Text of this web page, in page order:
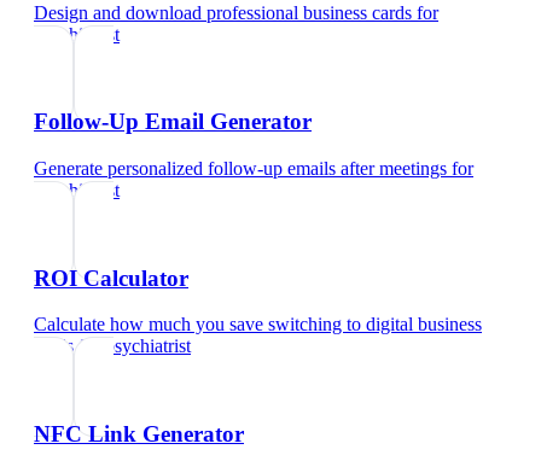
Design and download professional business cards for
psychiatrist
Follow-Up Email Generator
Generate personalized follow-up emails after meetings for
psychiatrist
ROI Calculator
Calculate how much you save switching to digital business
cardsfor psychiatrist
NFC Link Generator